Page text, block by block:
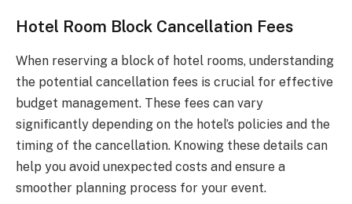
Hotel Room Block Cancellation Fees
When reserving a block of hotel rooms, understanding
the potential cancellation fees is crucial for effective
budget management. These fees can vary
significantly depending on the hotel’s policies and the
timing of the cancellation. Knowing these details can
help you avoid unexpected costs and ensure a
smoother planning process for your event.